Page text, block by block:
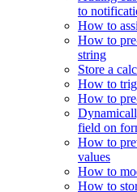
to
How to
How to
string
Store a
How to
How to
field on
How to
values
How to
How to